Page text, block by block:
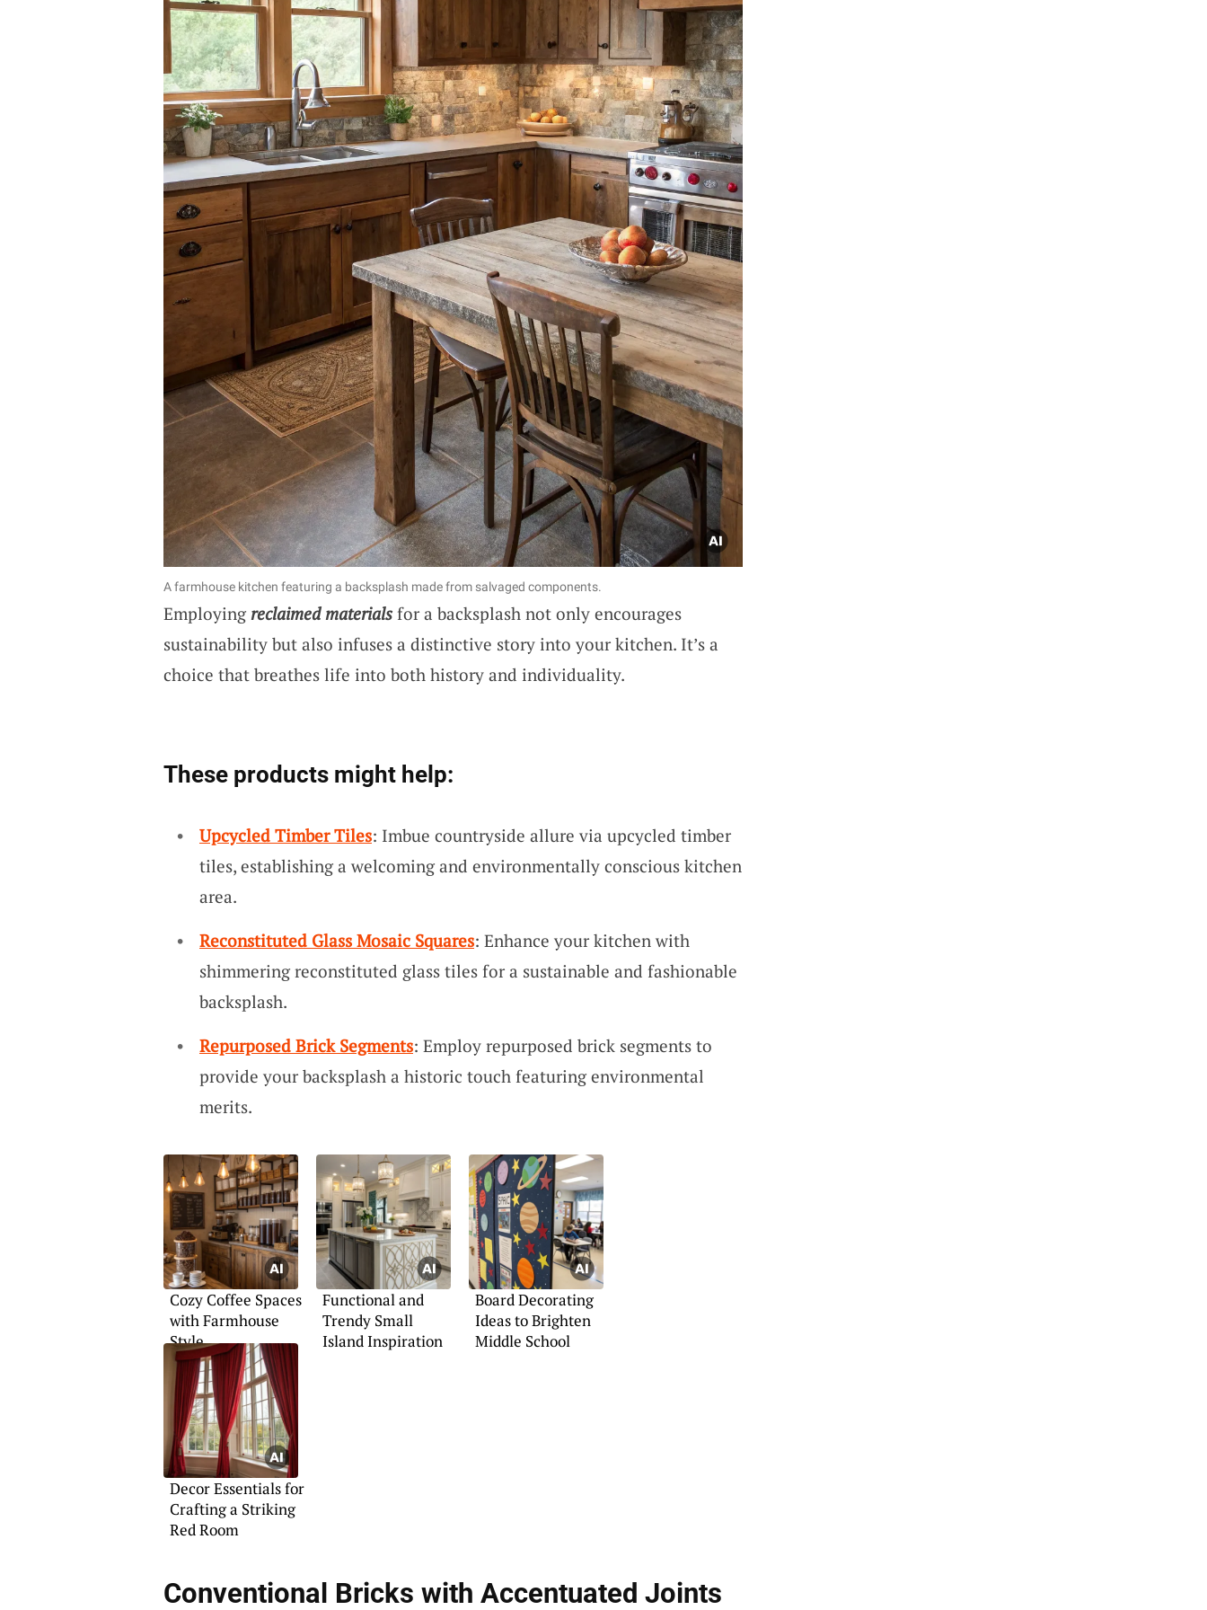
A farmhouse kitchen featuring a backsplash made from salvaged components.
Employing reclaimed materialsfor a backsplash not only encourages
sustainability but also infuses a distinctive story into your kitchen. It’s a
choice that breathes life into both history and individuality.
These products might help:
Upcycled Timber Tiles: Imbue countryside allure via upcycled timber
tiles, establishing a welcoming and environmentally conscious kitchen
area.
Reconstituted Glass Mosaic Squares: Enhance your kitchen with
shimmering reconstituted glass tiles for a sustainable and fashionable
backsplash.
Repurposed Brick Segments: Employ repurposed brick segments to
provide your backsplash a historic touch featuring environmental
merits.
Cozy Coffee Spaces
with Farmhouse
Style
Functional and
Trendy Small
Island Inspiration
Board Decorating
Ideas to Brighten
Middle School
Decor Essentials for
Crafting a Striking
Red Room
Conventional Bricks with Accentuated Joints